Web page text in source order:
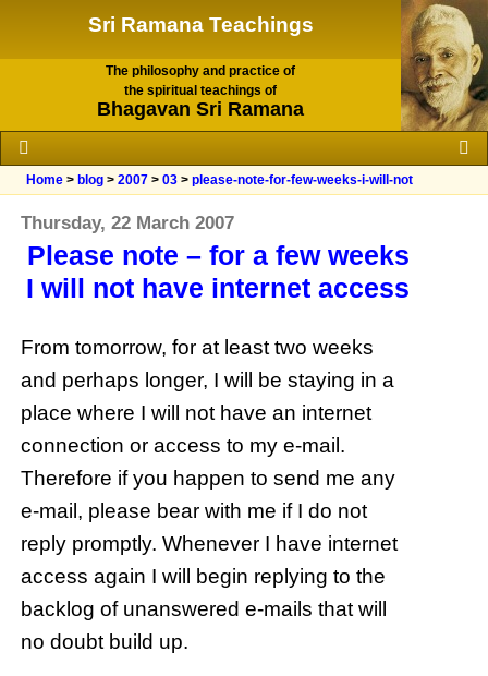
Sri Ramana Teachings
The philosophy and practice of
the spiritual teachings of
Bhagavan Sri Ramana
Home > blog >2007 >03 >please-note-for-few-weeks-i-will-not
Thursday, 22 March 2007
Please note – for a few weeks
I will not have internet access
From tomorrow, for at least two weeks
and perhaps longer, I will be staying in a
place where I will not have an internet
connection or access to my e-mail.
Therefore if you happen to send me any
e-mail, please bear with me if I do not
reply promptly. Whenever I have internet
access again I will begin replying to the
backlog of unanswered e-mails that will
no doubt build up.